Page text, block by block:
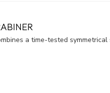
a time-tested